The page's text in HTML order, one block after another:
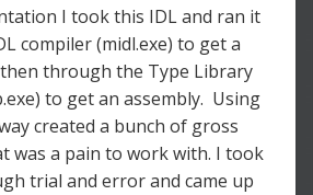
I took this IDL and ran it
compiler (midl.exe) to get a
through the Type Library
to get an assembly. Using
created a bunch of gross
was a pain to work with. I took
trial and error and came up